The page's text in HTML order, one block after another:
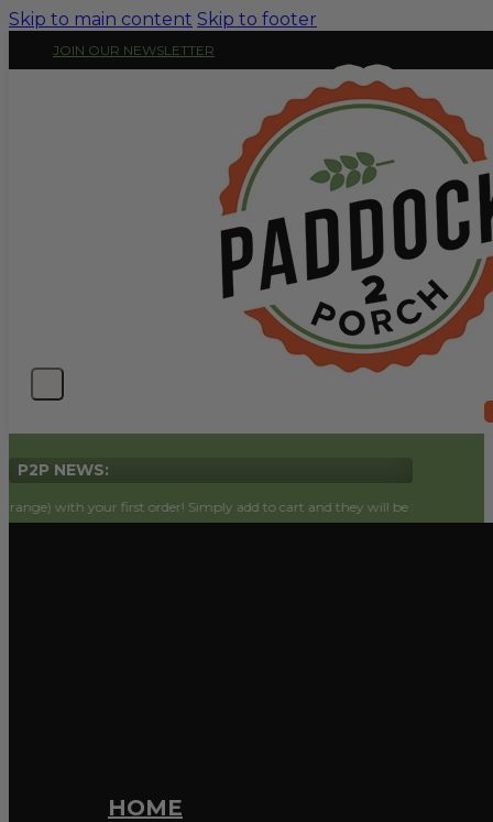
Skip to main content Skip to footer
JOIN OUR NEWSLETTER
P2P NEWS:
your first order! Simply add to cart and they will be $0 on checkout.
HOME